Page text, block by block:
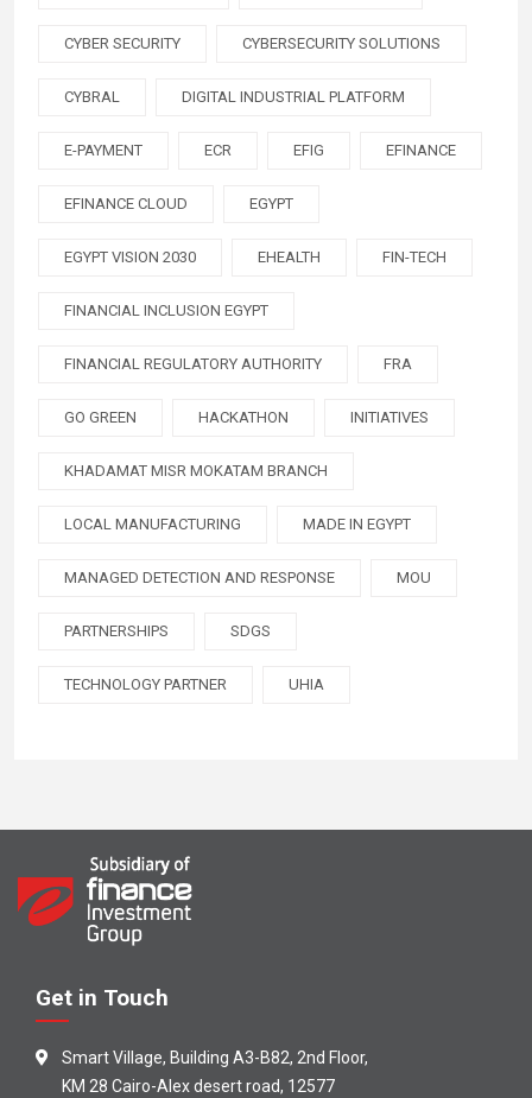
CYBER SECURITY CYBERSECURITY SOLUTIONS
CYBRAL DIGITAL INDUSTRIAL PLATFORM
E-PAYMENT ECR EFIG EFINANCE
EFINANCE CLOUD EGYPT
EGYPT VISION 2030 EHEALTH FIN-TECH
FINANCIAL INCLUSION EGYPT
FINANCIAL REGULATORY AUTHORITY FRA
GO GREEN HACKATHON INITIATIVES
KHADAMAT MISR MOKATAM BRANCH
LOCAL MANUFACTURING MADE IN EGYPT
MANAGED DETECTION AND RESPONSE MOU
PARTNERSHIPS SDGS
TECHNOLOGY PARTNER UHIA
Get in Touch
Smart Village, Building A3-B82, 2nd Floor,
KM 28 Cairo-Alex desert road, 12577